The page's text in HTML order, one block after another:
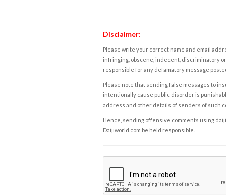
Disclaimer:
Please write your correct name and email
infringing, obscene, indecent, discriminatory
responsible for any defamatory message
Please note that sending false messages to
intentionally cause public disorder is
address and other details of senders of such
Hence, sending offensive comments using
Daijiworld.com be held responsible.